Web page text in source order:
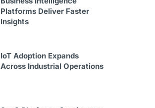
Platforms Deliver Faster
Insights
IoT Adoption Expands
Across Industrial Operations